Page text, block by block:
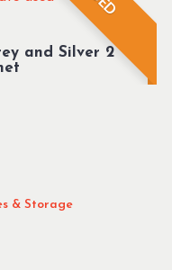
and Silver 2
& Storage